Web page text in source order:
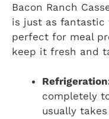
Bacon Ranch
is just as fantastic
perfect for meal
keep it fresh and
completely
usually